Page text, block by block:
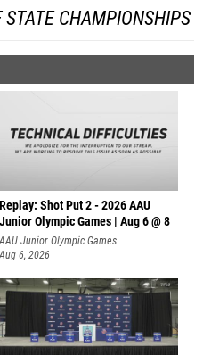
CHAMPIONSHIPS
Replay: Shot Put 2 - 2026 AAU
Junior Olympic Games | Aug 6 @ 8
A
AAU Junior Olympic Games
Aug 6, 2026